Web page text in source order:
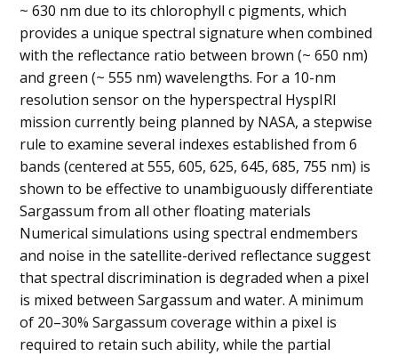
~ 630 nm due to its chlorophyll c pigments, which
provides a unique spectral signature when combined
with the reflectance ratio between brown (~ 650 nm)
and green (~ 555 nm) wavelengths. For a 10-nm
resolution sensor on the hyperspectral HyspIRI
mission currently being planned by NASA, a stepwise
rule to examine several indexes established from 6
bands (centered at 555, 605, 625, 645, 685, 755 nm) is
shown to be effective to unambiguously differentiate
Sargassum from all other floating materials
Numerical simulations using spectral endmembers
and noise in the satellite-derived reflectance suggest
that spectral discrimination is degraded when a pixel
is mixed between Sargassum and water. A minimum
of 20–30% Sargassum coverage within a pixel is
required to retain such ability, while the partial